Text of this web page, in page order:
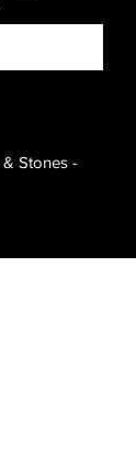
Stones -